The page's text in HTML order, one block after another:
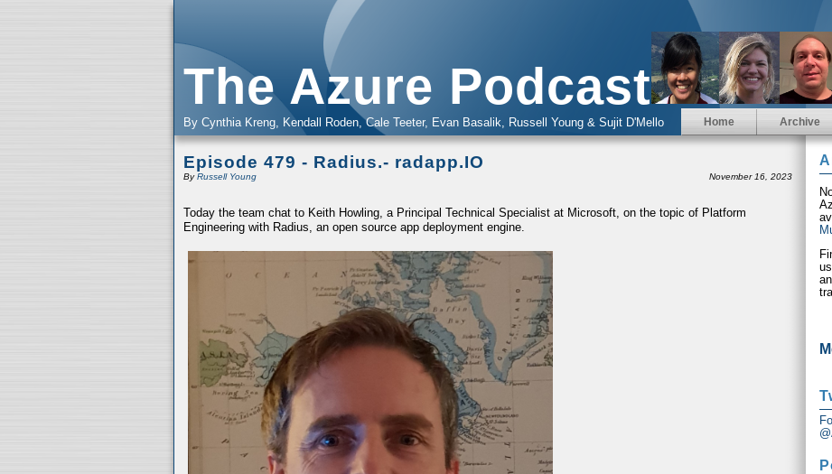
The Azure Podcast
By Cynthia Kreng, Kendall Roden, Cale Teeter, Evan Basalik, Russell Young & Sujit D'Mello Home Archive
Episode 479 - Radius.- radapp.IO
ByRussell Young November 16, 2023
Today the team chat to Keith Howling, a Principal Technical Specialist at Microsoft, on the topic of Platform
Engineering with Radius, an open source app deployment engine.